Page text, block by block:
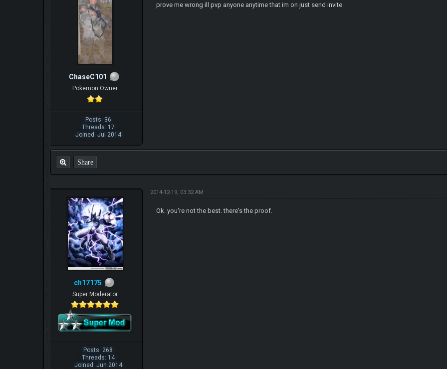
ChaseC101
Pokemon Owner
Posts: 36
Threads: 17
Joined: Jul 2014
prove me wrong ill pvp anyone anytime that im on just send invite
Share
ch17175
Super Moderator
Posts: 268
Threads: 14
Joined: Jun 2014
2014-12-19, 03:32 AM
Ok. you're not the best. there's the proof.